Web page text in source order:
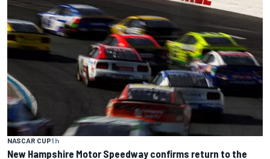
NASCAR CUP1 h
New Hampshire Motor Speedway confirms return to the